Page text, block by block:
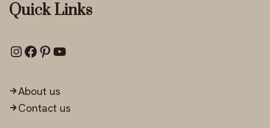
Quick Links
About us
Contact us